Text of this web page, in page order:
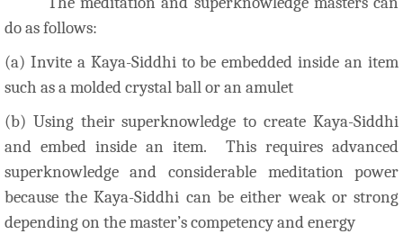
do as follows:
(a) Invite a Kaya-Siddhi to be embedded inside an item
such as a molded crystal ball or an amulet
(b) Using their superknowledge to create Kaya-Siddhi
and embed inside an item. This requires advanced
superknowledge and considerable meditation power
because the Kaya-Siddhi can be either weak or strong
depending on the master’s competency and energy